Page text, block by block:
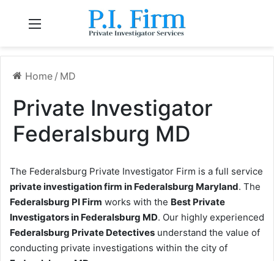
Home / MD
Private Investigator
Federalsburg MD
The Federalsburg Private Investigator Firm is a full service
private investigation firm in Federalsburg Maryland. The
Federalsburg PI Firm works with the Best Private
Investigators in Federalsburg MD. Our highly experienced
Federalsburg Private Detectives understand the value of
conducting private investigations within the city of